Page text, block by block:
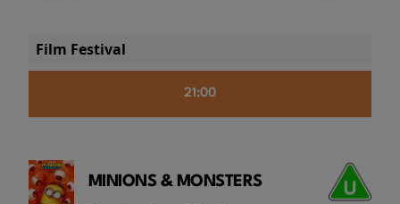
Film Festival
21:00
MINIONS & MONSTERS